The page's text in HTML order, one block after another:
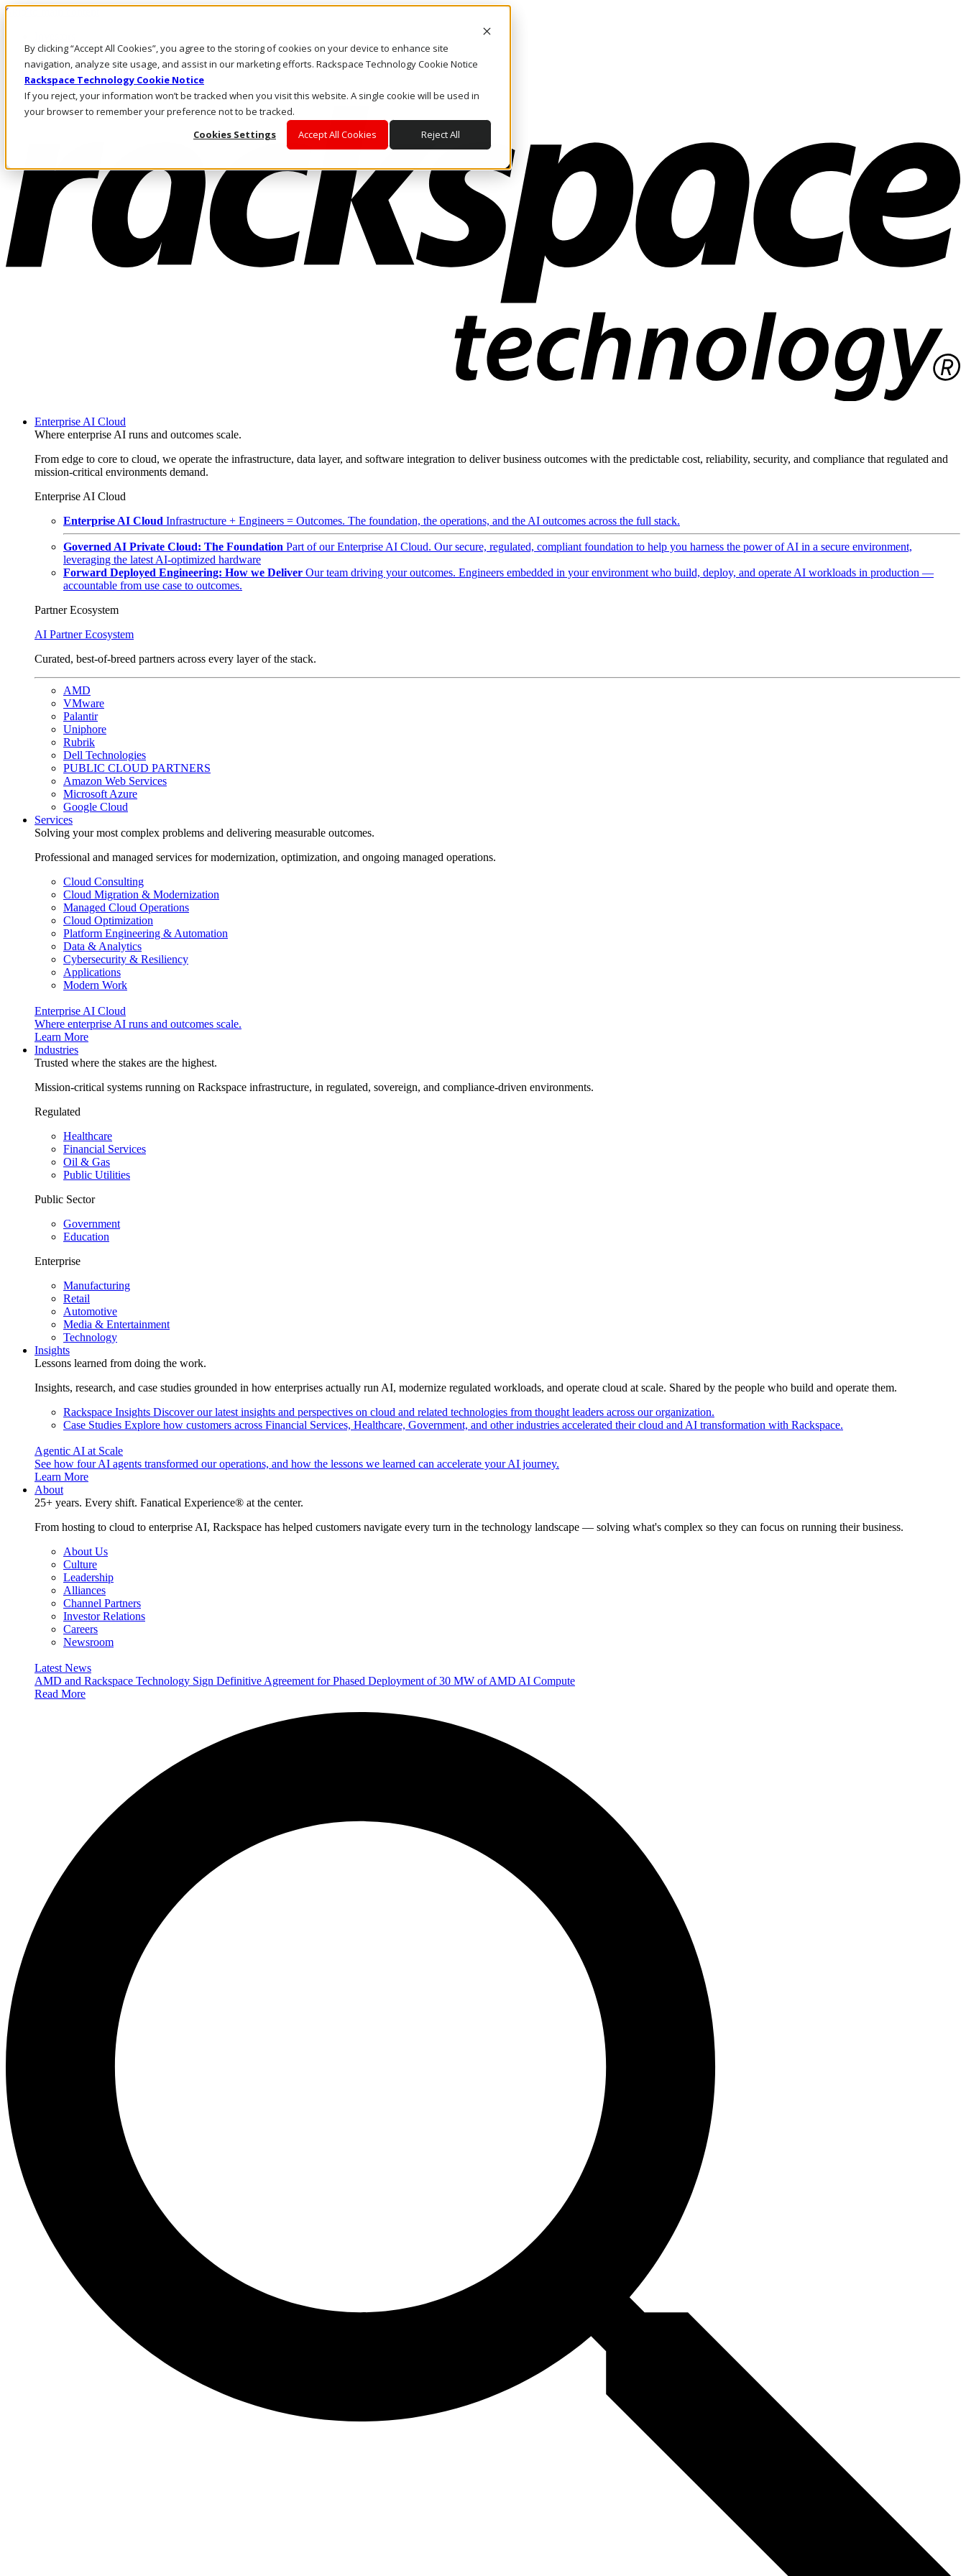
By clicking “Accept All Cookies”, you agree to the storing of cookies on your device to enhance site
navigation, analyze site usage, and assist in our marketing efforts. Rackspace Technology Cookie Notice
Rackspace Technology Cookie Notice
If you reject, your information won’t be tracked when you visit this website. A single cookie will be used in
your browser to remember your preference not to be tracked.
Cookies Settings
Accept All Cookies Reject All
Skip to main content
Call Us
Marketplace
AU/EN
Log In & Support
Enterprise AI Cloud
Where enterprise AI runs and outcomes scale.
From edge to core to cloud, we operate the infrastructure, data layer, and software integration to deliver business outcomes with the predictable cost, reliability, security, and compliance that regulated and
mission-critical environments demand.
Enterprise AI Cloud
Enterprise AI Cloud Infrastructure + Engineers = Outcomes. The foundation, the operations, and the AI outcomes across the full stack.
Governed AI Private Cloud: The Foundation Part of our Enterprise AI Cloud. Our secure, regulated, compliant foundation to help you harness the power of AI in a secure environment,
leveraging the latest AI-optimized hardware
Forward Deployed Engineering: How we Deliver Our team driving your outcomes. Engineers embedded in your environment who build, deploy, and operate AI workloads in production —
accountable from use case to outcomes.
Partner Ecosystem
AI Partner Ecosystem
Curated, best-of-breed partners across every layer of the stack.
AMD
VMware
Palantir
Uniphore
Rubrik
Dell Technologies
PUBLIC CLOUD PARTNERS
Amazon Web Services
Microsoft Azure
Google Cloud
Services
Solving your most complex problems and delivering measurable outcomes.
Professional and managed services for modernization, optimization, and ongoing managed operations.
Cloud Consulting
Cloud Migration & Modernization
Managed Cloud Operations
Cloud Optimization
Platform Engineering & Automation
Data & Analytics
Cybersecurity & Resiliency
Applications
Modern Work
Enterprise AI Cloud
Where enterprise AI runs and outcomes scale.
Learn More
Industries
Trusted where the stakes are the highest.
Mission-critical systems running on Rackspace infrastructure, in regulated, sovereign, and compliance-driven environments.
Regulated
Healthcare
Financial Services
Oil & Gas
Public Utilities
Public Sector
Government
Education
Enterprise
Manufacturing
Retail
Automotive
Media & Entertainment
Technology
Insights
Lessons learned from doing the work.
Insights, research, and case studies grounded in how enterprises actually run AI, modernize regulated workloads, and operate cloud at scale. Shared by the people who build and operate them.
Rackspace Insights Discover our latest insights and perspectives on cloud and related technologies from thought leaders across our organization.
Case Studies Explore how customers across Financial Services, Healthcare, Government, and other industries accelerated their cloud and AI transformation with Rackspace.
Agentic AI at Scale
See how four AI agents transformed our operations, and how the lessons we learned can accelerate your AI journey.
Learn More
About
25+ years. Every shift. Fanatical Experience® at the center.
From hosting to cloud to enterprise AI, Rackspace has helped customers navigate every turn in the technology landscape — solving what's complex so they can focus on running their business.
About Us
Culture
Leadership
Alliances
Channel Partners
Investor Relations
Careers
Newsroom
Latest News
AMD and Rackspace Technology Sign Definitive Agreement for Phased Deployment of 30 MW of AMD AI Compute
Read More